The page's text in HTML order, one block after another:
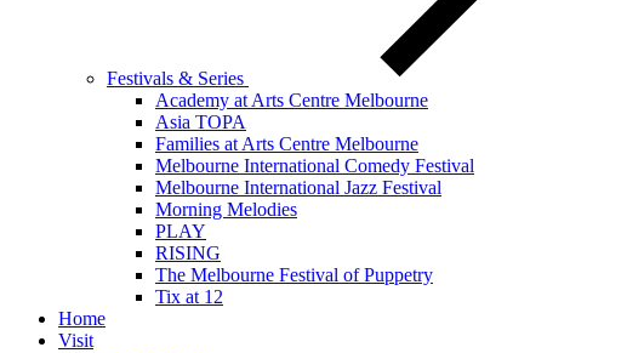
Festivals & Series
Academy at Arts Centre Melbourne
Asia TOPA
Families at Arts Centre Melbourne
Melbourne International Comedy Festival
Melbourne International Jazz Festival
Morning Melodies
PLAY
RISING
The Melbourne Festival of Puppetry
Tix at 12
Home
Visit